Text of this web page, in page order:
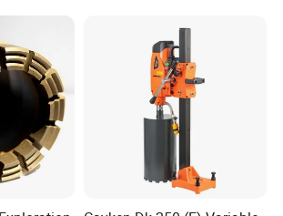
and shipped
RANGE-
Well Drilling/civil engineering and
rock core drilling/geological coring
Testing and sampling /geophysical
exploration and other industries.